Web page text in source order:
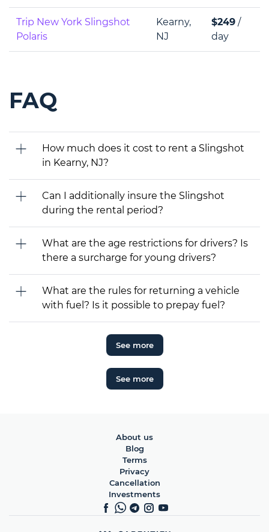
Trip New York Slingshot
Polaris
Kearny,
NJ
$249 /
day
FAQ
How much does it cost to rent a Slingshot
in Kearny, NJ?
Can I additionally insure the Slingshot
during the rental period?
What are the age restrictions for drivers? Is
there a surcharge for young drivers?
What are the rules for returning a vehicle
with fuel? Is it possible to prepay fuel?
See more
See more
About us
Blog
Terms
Privacy
Cancellation
Investments